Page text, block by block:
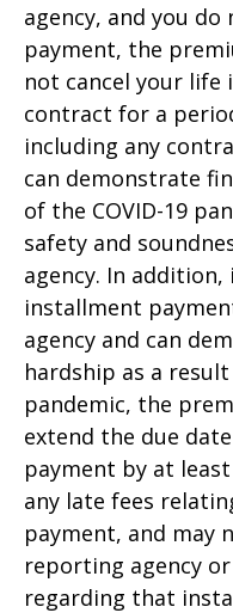
agency, and you
payment, the
not cancel your life
contract for a
including any
can demonstrate
of the COVID-19
safety and
agency. In
installment
agency and can
hardship as a
pandemic, the
extend the due
payment by at
any late fees
payment, and may
reporting agency
regarding that